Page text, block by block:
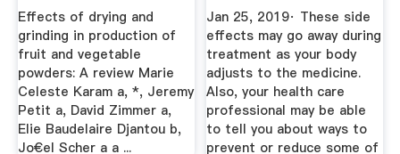
Effects of drying and
grinding in production of
fruit and vegetable
powders: A review Marie
Celeste Karam a, *, Jeremy
Petit a, David Zimmer a,
Elie Baudelaire Djantou b,
Jo€el Scher a a ...
Jan 25, 2019· These side
effects may go away during
treatment as your body
adjusts to the medicine.
Also, your health care
professional may be able
to tell you about ways to
prevent or reduce some of